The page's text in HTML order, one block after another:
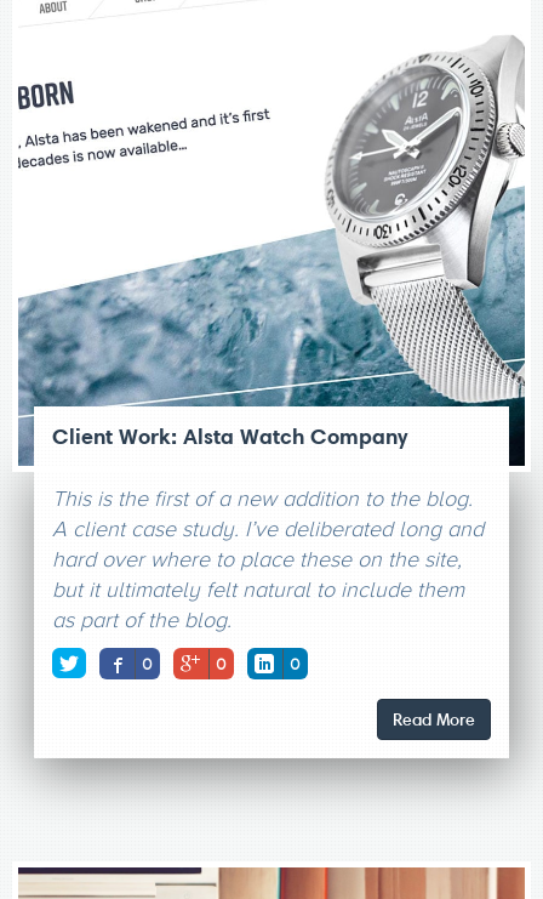
Client Work: Alsta Watch Company
This is the first of a new addition to the blog.
A client case study. I’ve deliberated long and
hard over where to place these on the site,
but it ultimately felt natural to include them
as part of the blog.
0 0 0
Read More